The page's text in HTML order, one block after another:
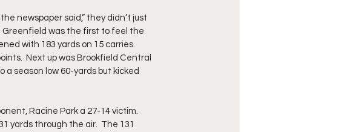
newspaper said,” they didn’t just
Greenfield was the first to feel the
with 183 yards on 15 carries.
Next up was Brookfield Central
season low 60-yards but kicked
Racine Park a 27-14 victim.
yards through the air.  The 131